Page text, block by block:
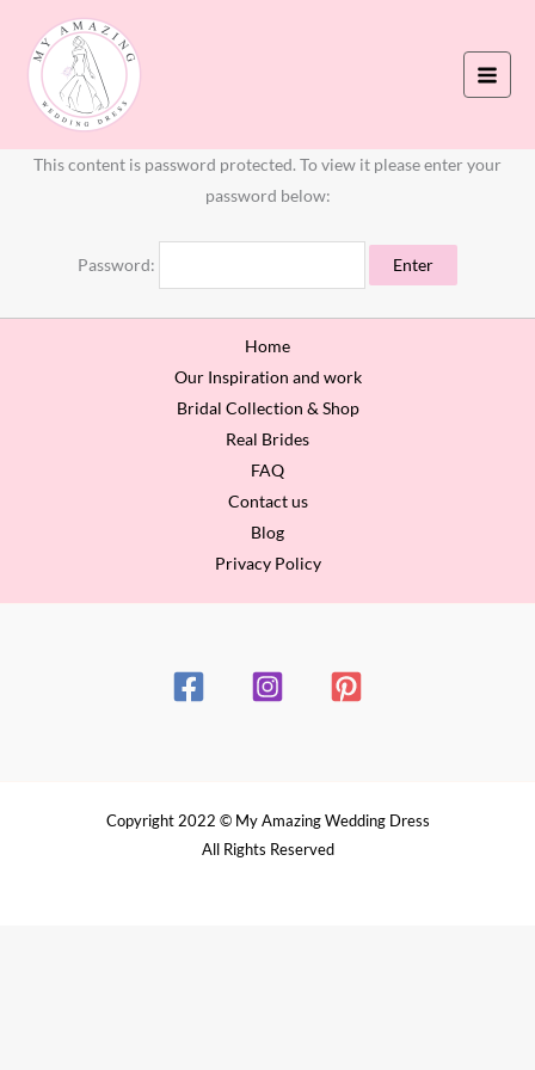
This content is password protected. To view it please enter your
password below:
Password:
Home
Our Inspiration and work
Bridal Collection & Shop
Real Brides
FAQ
Contact us
Blog
Privacy Policy
Copyright 2022 © My Amazing Wedding Dress
All Rights Reserved